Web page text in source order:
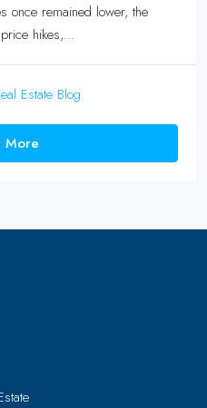
once remained lower, the
hikes,...
Estate Blog
More